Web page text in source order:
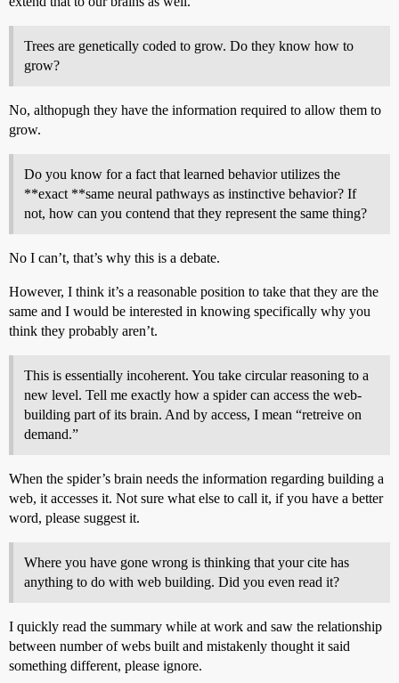
Trees are genetically coded to grow. Do they know how to
grow?
No, althopugh they have the information required to allow them to
grow.
Do you know for a fact that learned behavior utilizes the
**exact **same neural pathways as instinctive behavior? If
not, how can you contend that they represent the same thing?
No I can’t, that’s why this is a debate.
However, I think it’s a reasonable position to take that they are the
same and I would be interested in knowing specifically why you
think they probably aren’t.
This is essentially incoherent. You take circular reasoning to a
new level. Tell me exactly how a spider can access the web-
building part of its brain. And by access, I mean “retreive on
demand.”
When the spider’s brain needs the information regarding building a
web, it accesses it. Not sure what else to call it, if you have a better
word, please suggest it.
Where you have gone wrong is thinking that your cite has
anything to do with web building. Did you even read it?
I quickly read the summary while at work and saw the relationship
between number of webs built and mistakenly thought it said
something different, please ignore.